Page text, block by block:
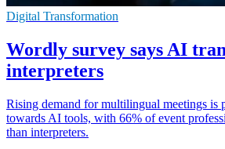
Digital Transformation
Wordly survey says AI
interpreters
Rising demand for multilingual meetings is
towards AI tools, with 66% of event
than interpreters.